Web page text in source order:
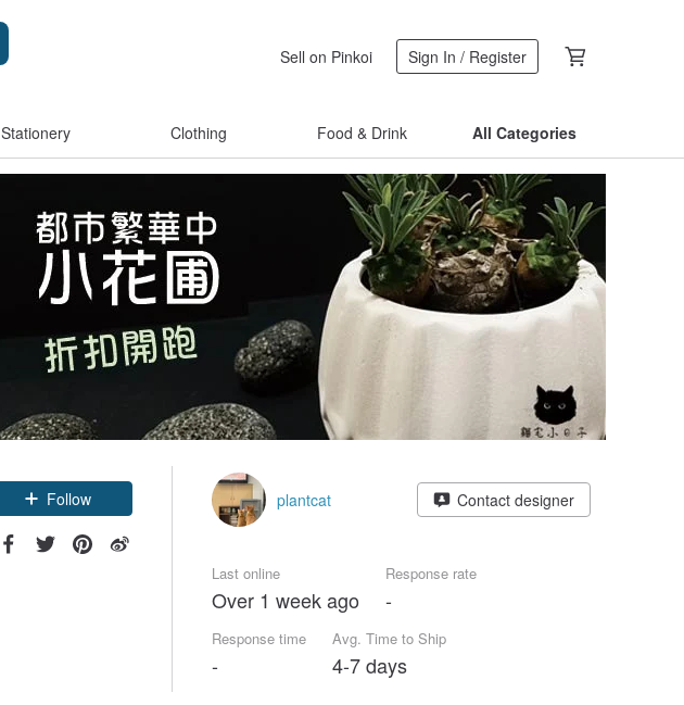
Sell on Pinkoi Sign In / Register
Stationery Clothing Food & Drink All Categories
Follow
plantcat Contact designer
Last online
Over 1 week ago
Response rate
-
Response time
-
Avg. Time to Ship
4-7 days